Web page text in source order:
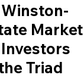
Market
Triad